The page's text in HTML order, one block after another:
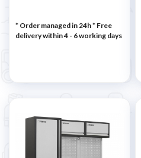
* Order managed in 24h* Free
delivery within 4 - 6 working days